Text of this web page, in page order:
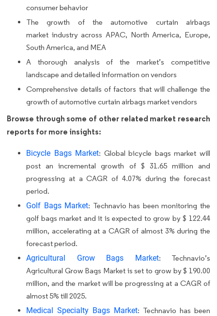
consumer behavior
The growth of the automotive curtain airbags
market industry across APAC, North America, Europe,
South America, and MEA
A thorough analysis of the market’s competitive
landscape and detailed information on vendors
Comprehensive details of factors that will challenge the
growth of automotive curtain airbags market vendors
Browse through some of other related market research
reports for more insights:
Bicycle Bags Market: Global bicycle bags market will
post an incremental growth of $ 31.65 million and
progressing at a CAGR of 4.07% during the forecast
period.
Golf Bags Market: Technavio has been monitoring the
golf bags market and it is expected to grow by $ 122.44
million, accelerating at a CAGR of almost 3% during the
forecast period.
Agricultural Grow Bags Market: Technavio’s
Agricultural Grow Bags Market is set to grow by $ 190.00
million, and the market will be progressing at a CAGR of
almost 5% till 2025.
Medical Specialty Bags Market: Technavio has been